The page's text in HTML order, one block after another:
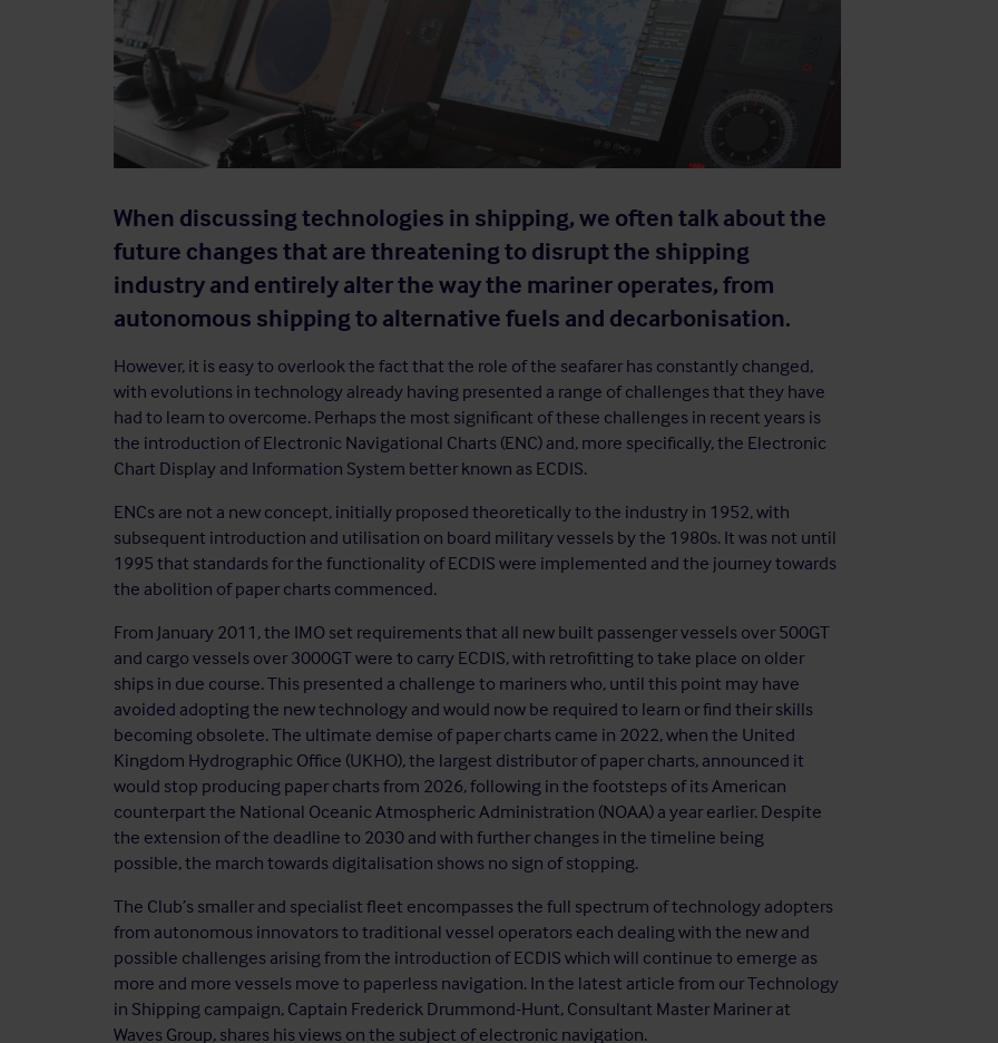
When discussing technologies in shipping, we often talk about the
future changes that are threatening to disrupt the shipping
industry and entirely alter the way the mariner operates, from
autonomous shipping to alternative fuels and decarbonisation.
However, it is easy to overlook the fact that the role of the seafarer has constantly changed,
with evolutions in technology already having presented a range of challenges that they have
had to learn to overcome. Perhaps the most significant of these challenges in recent years is
the introduction of Electronic Navigational Charts (ENC) and, more specifically, the Electronic
Chart Display and Information System better known as ECDIS.
ENCs are not a new concept, initially proposed theoretically to the industry in 1952, with
subsequent introduction and utilisation on board military vessels by the 1980s. It was not until
1995 that standards for the functionality of ECDIS were implemented and the journey towards
the abolition of paper charts commenced.
From January 2011, the IMO set requirements that all new built passenger vessels over 500GT
and cargo vessels over 3000GT were to carry ECDIS, with retrofitting to take place on older
ships in due course. This presented a challenge to mariners who, until this point may have
avoided adopting the new technology and would now be required to learn or find their skills
becoming obsolete. The ultimate demise of paper charts came in 2022, when the United
Kingdom Hydrographic Office (UKHO), the largest distributor of paper charts, announced it
would stop producing paper charts from 2026, following in the footsteps of its American
counterpart the National Oceanic Atmospheric Administration (NOAA) a year earlier. Despite
the extension of the deadline to 2030 and with further changes in the timeline being
possible, the march towards digitalisation shows no sign of stopping.
The Club’s smaller and specialist fleet encompasses the full spectrum of technology adopters
from autonomous innovators to traditional vessel operators each dealing with the new and
possible challenges arising from the introduction of ECDIS which will continue to emerge as
more and more vessels move to paperless navigation. In the latest article from our Technology
in Shipping campaign, Captain Frederick Drummond-Hunt, Consultant Master Mariner at
Waves Group, shares his views on the subject of electronic navigation.